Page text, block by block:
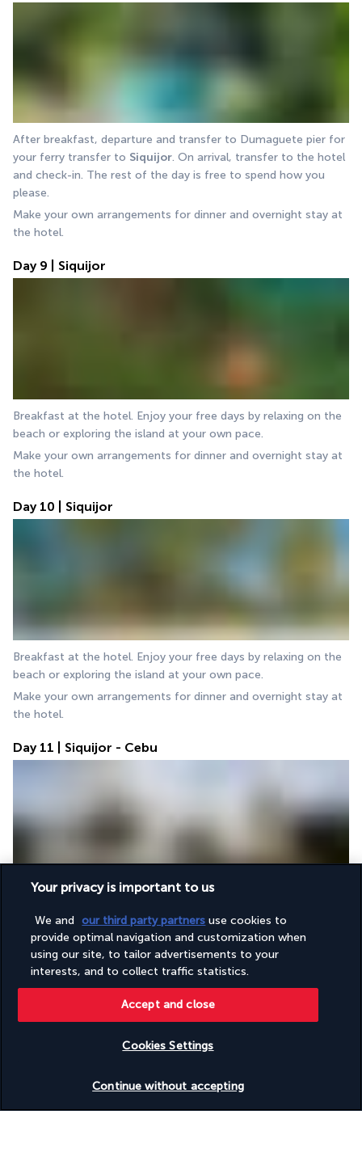
After breakfast, departure and transfer to Dumaguete pier for
your ferry transfer to Siquijor. On arrival, transfer to the hotel
and check-in. The rest of the day is free to spend how you
please.
Make your own arrangements for dinner and overnight stay at
the hotel.
Day 9 | Siquijor
Breakfast at the hotel. Enjoy your free days by relaxing on the
beach or exploring the island at your own pace.
Make your own arrangements for dinner and overnight stay at
the hotel.
Day 10 | Siquijor
Breakfast at the hotel. Enjoy your free days by relaxing on the
beach or exploring the island at your own pace.
Make your own arrangements for dinner and overnight stay at
the hotel.
Day 11 | Siquijor - Cebu
After breakfast, departure and transfer to the Siquijor jetty for
your ferry transfer to Cebu via Dumaguete. On arrival, transfer
to the hotel. The rest of the day is free to spend how you
please.
Make your own arrangements for dinner and overnight stay at
the hotel.
Day 12 | Departure from Cebu
Your privacy is important to us
We and our third party partners use cookies to
provide optimal navigation and customization when
using our site, to tailor advertisements to your
interests, and to collect traffic statistics.
Cookies Settings
Continue without accepting
Accept and close